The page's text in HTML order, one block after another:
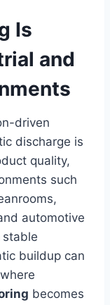
Is
and
driven
discharge is
quality,
such
automotive
stable
buildup can
becomes